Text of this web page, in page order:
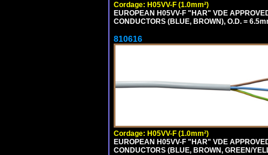
Cordage: H05VV-F (1.0mm²)
EUROPEAN H05VV-F "HAR" VDE
CONDUCTORS (BLUE, BROWN), O.D. =
810616
Cordage: H05VV-F (1.0mm²)
EUROPEAN H05VV-F "HAR" VDE
CONDUCTORS (BLUE, BROWN, GREEN/